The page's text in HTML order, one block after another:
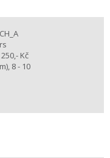
Kč
8 - 10